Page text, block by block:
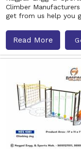
Climber
get from us help you
Read More